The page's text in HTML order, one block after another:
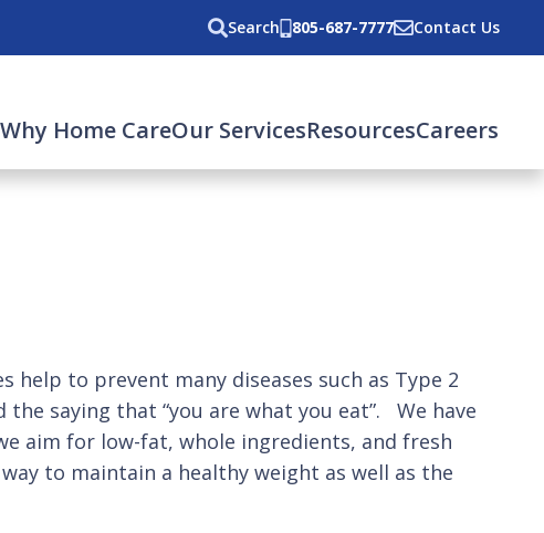
Search 805-687-7777 Contact Us
Why Home CareOur ServicesResourcesCareers
to prevent many diseases such as Type 2
saying that “you are what you eat”. We have
aim for low-fat, whole ingredients, and fresh
to maintain a healthy weight as well as the